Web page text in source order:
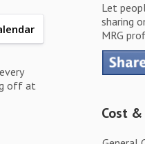
off at
Let
sharing
MRG
Cost